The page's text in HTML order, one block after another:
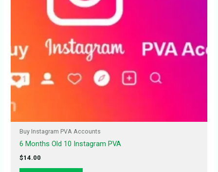
Buy Instagram PVA Accounts
6 Months Old 10 Instagram PVA
$14.00